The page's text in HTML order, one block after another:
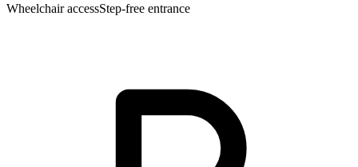
Wheelchair accessStep-free entrance